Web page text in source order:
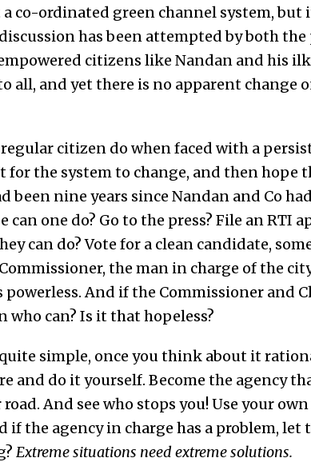
co-ordinated green channel system, but
has been attempted by both
citizens like Nandan and his
all, and yet there is no apparent change
citizen do when faced with a
for the system to change, and then hope
been nine years since Nandan and Co
can one do? Go to the press? File an RTI
can do? Vote for a clean candidate,
the man in charge of the
And if the Commissioner and
can? Is it that hopeless?
quite simple, once you think about it
and do it yourself. Become the agency
And see who stops you! Use your
if the agency in charge has a problem, let
Extreme situations need extreme solutions.